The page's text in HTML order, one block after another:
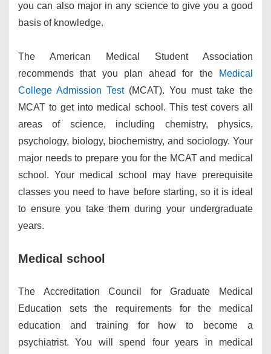
you can also major in any science to give you a good
basis of knowledge.
The American Medical Student Association
recommends that you plan ahead for the
Medical
College Admission Test(MCAT). You must take the
MCAT to get into medical school. This test covers all
areas of science, including chemistry, physics,
psychology, biology, biochemistry, and sociology. Your
major needs to prepare you for the MCAT and medical
school. Your medical school may have prerequisite
classes you need to have before starting, so it is ideal
to ensure you take them during your undergraduate
years.
Medical school
The Accreditation Council for Graduate Medical
Education sets the requirements for the medical
education and training for how to become a
psychiatrist. You will spend four years in medical